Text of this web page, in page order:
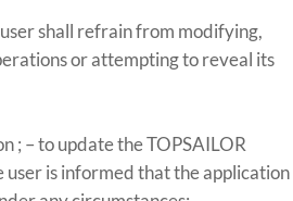
shall refrain from modifying,
or attempting to reveal its
; – to update the TOPSAILOR
user is informed that the application